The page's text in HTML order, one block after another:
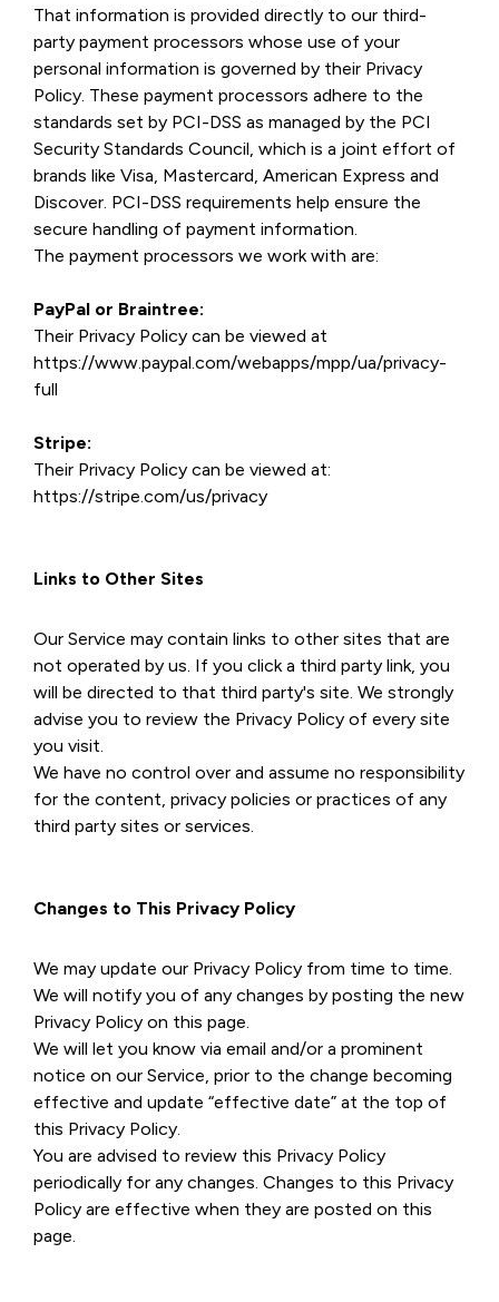
That information is provided directly to our third-
party payment processors whose use of your
personal information is governed by their Privacy
Policy. These payment processors adhere to the
standards set by PCI-DSS as managed by the PCI
Security Standards Council, which is a joint effort of
brands like Visa, Mastercard, American Express and
Discover. PCI-DSS requirements help ensure the
secure handling of payment information.
The payment processors we work with are:
PayPal or Braintree:
Their Privacy Policy can be viewed at
https://www.paypal.com/webapps/mpp/ua/privacy-
full
Stripe:
Their Privacy Policy can be viewed at:
https://stripe.com/us/privacy
Links to Other Sites
Our Service may contain links to other sites that are
not operated by us. If you click a third party link, you
will be directed to that third party's site. We strongly
advise you to review the Privacy Policy of every site
you visit.
We have no control over and assume no responsibility
for the content, privacy policies or practices of any
third party sites or services.
Changes to This Privacy Policy
We may update our Privacy Policy from time to time.
We will notify you of any changes by posting the new
Privacy Policy on this page.
We will let you know via email and/or a prominent
notice on our Service, prior to the change becoming
effective and update “effective date” at the top of
this Privacy Policy.
You are advised to review this Privacy Policy
periodically for any changes. Changes to this Privacy
Policy are effective when they are posted on this
page.